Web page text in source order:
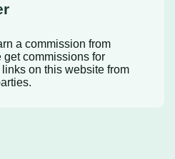
a commission from
commissions for
on this website from